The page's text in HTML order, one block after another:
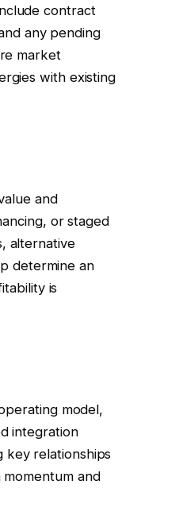
contract
any pending
market
with existing
and
or staged
alternative
determine an
is
model,
integration
key relationships
and